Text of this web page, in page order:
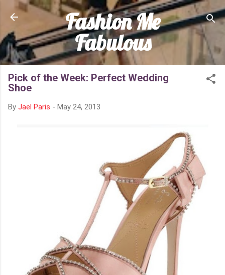
Skip to main content
Fashion Me
Fabulous
Pick of the Week: Perfect Wedding
Shoe
By Jael Paris - May 24, 2013